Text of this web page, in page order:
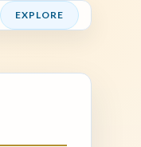
EXPLORE